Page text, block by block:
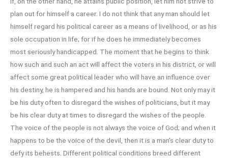
plan out for himself a career. I do not think that any man should let
himself regard his political career as a means of livelihood, or as his
sole occupation in life; for if he does he immediately becomes
most seriously handicapped. The moment that he begins to think
how such and such an act will affect the voters in his district, or will
affect some great political leader who will have an influence over
his destiny, he is hampered and his hands are bound. Not only may it
be his duty often to disregard the wishes of politicians, but it may
be his clear duty at times to disregard the wishes of the people.
The voice of the people is not always the voice of God; and when it
happens to be the voice of the devil, then it is a man’s clear duty to
defy its behests. Different political conditions breed different